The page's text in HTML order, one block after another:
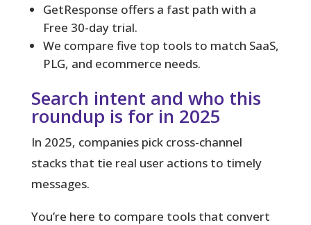
GetResponse offers a fast path with a
Free 30-day trial.
We compare five top tools to match SaaS,
PLG, and ecommerce needs.
Search intent and who this
roundup is for in 2025
In 2025, companies pick cross-channel
stacks that tie real user actions to timely
messages.
You’re here to compare tools that convert